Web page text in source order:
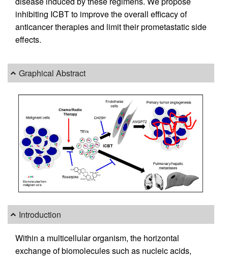
inhibiting ICBT to improve the overall efficacy of
anticancer therapies and limit their prometastatic side
effects.
Graphical Abstract
Introduction
Within a multicellular organism, the horizontal
exchange of biomolecules such as nucleic acids,